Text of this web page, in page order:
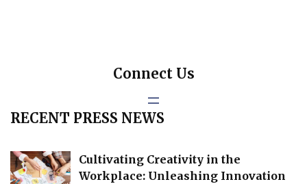
Connect Us
RECENT PRESS NEWS
Cultivating Creativity in the
Workplace: Unleashing Innovation